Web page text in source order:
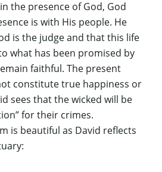
the presence of God, God
is with His people. He
is the judge and that this life
what has been promised by
faithful. The present
constitute true happiness or
sees that the wicked will be
for their crimes.
is beautiful as David reflects